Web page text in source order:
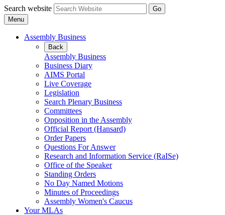
Search website
Menu
Assembly Business
Back
Assembly Business
Business Diary
AIMS Portal
Live Coverage
Legislation
Search Plenary Business
Committees
Opposition in the Assembly
Official Report (Hansard)
Order Papers
Questions For Answer
Research and Information Service (RaISe)
Office of the Speaker
Standing Orders
No Day Named Motions
Minutes of Proceedings
Assembly Women's Caucus
Your MLAs